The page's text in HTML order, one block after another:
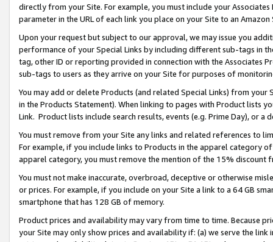
directly from your Site. For example, you must include your
parameter in the URL of each link you place on your Site to an
Upon your request but subject to our approval, we may issue you
performance of your Special Links by including different sub-tags in
tag, other ID or reporting provided in connection with the Associates
sub-tags to users as they arrive on your Site for purposes of
You may add or delete Products (and related Special Links) from
in the Products Statement). When linking to pages with Product lists
Link. Product lists include search results, events (e.g. Prime Day), or a
You must remove from your Site any links and related references to
For example, if you include links to Products in the apparel category
apparel category, you must remove the mention of the 15% discount
You must not make inaccurate, overbroad, deceptive or otherwise
or prices. For example, if you include on your Site a link to a 64 GB
smartphone that has 128 GB of memory.
Product prices and availability may vary from time to time. Because
your Site may only show prices and availability if: (a) we serve the